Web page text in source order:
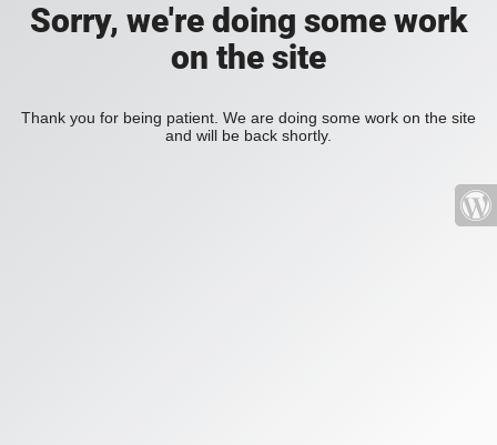
Sorry, we're doing some work
on the site
Thank you for being patient. We are doing some work on the site
and will be back shortly.